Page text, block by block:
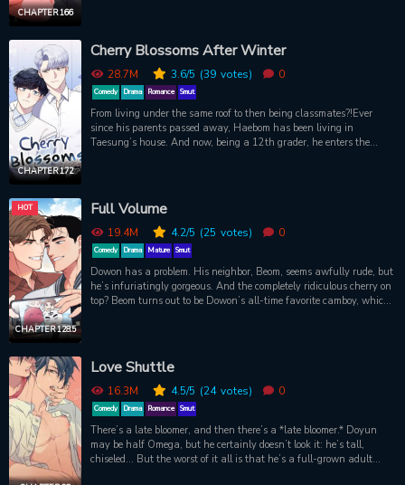
CHAPTER 166
race and their bodies go wild.
CHAPTER 172
Cherry Blossoms After Winter
28.7M 3.6/5 (39 votes) 0
Comedy Drama Romance Smut
From living under the same roof to then being classmates?!Ever
since his parents passed away, Haebom has been living in
Taesung’s house. And now, being a 12th grader, he enters the
http://www.mrblue.com/section_webtoon/detail.asp?
pid=wt_blossom_wz
CHAPTER 128.5
HOT Full Volume
19.4M 4.2/5 (25 votes) 0
Comedy Drama Mature Smut
Dowon has a problem. His neighbor, Beom, seems awfully rude, but
he’s infuriatingly gorgeous. And the completely ridiculous cherry on
top? Beom turns out to be Dowon’s all-time favorite camboy, which
pants. The question is, how is he going to solve it? You’ll find out
the answer if you crank the volume up, and watch very, very
closely…
Love Shuttle
16.3M 4.5/5 (24 votes) 0
Comedy Drama Romance Smut
There’s a late bloomer, and then there’s a *late bloomer.* Doyun
may be half Omega, but he certainly doesn’t look it: he’s tall,
chiseled... But the worst of it all is that he’s a full-grown adult